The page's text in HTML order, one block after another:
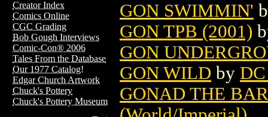
Creator Index
Comics Online
CGC Grading
Bob Gough Interviews
Comic-Con® 2006
Tales From the Database
Our 1977 Catalog!
Edgar Church Artwork
Chuck's Pottery
Chuck's Pottery Museum
GON SWIMMIN'
GON TPB (2001)
GON
GON WILD by
GONAD THE